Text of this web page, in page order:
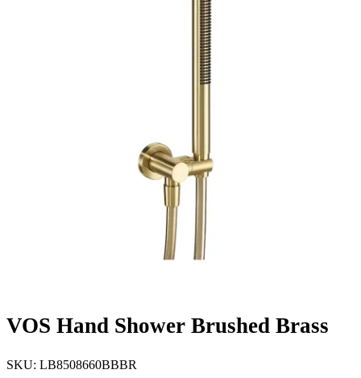
VOS Hand Shower Brushed Brass
SKU: LB8508660BBBR